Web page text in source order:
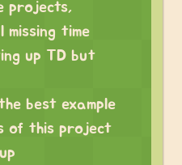
projects,
time
up TD but
best example
of this project